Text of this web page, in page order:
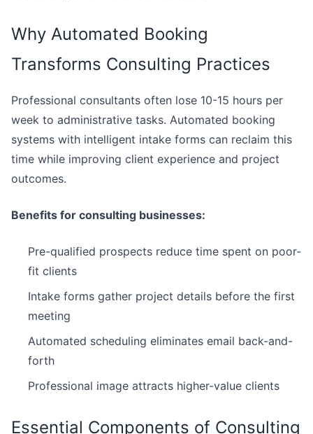
Why Automated Booking
Transforms Consulting Practices
Professional consultants often lose 10-15 hours per
week to administrative tasks. Automated booking
systems with intelligent intake forms can reclaim this
time while improving client experience and project
outcomes.
Benefits for consulting businesses:
Pre-qualified prospects reduce time spent on poor-
fit clients
Intake forms gather project details before the first
meeting
Automated scheduling eliminates email back-and-
forth
Professional image attracts higher-value clients
Essential Components of Consulting